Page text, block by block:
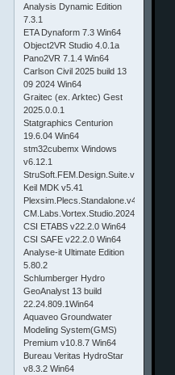
Analysis Dynamic Edition
7.3.1
ETA Dynaform 7.3 Win64
Object2VR Studio 4.0.1a
Pano2VR 7.1.4 Win64
Carlson Civil 2025 build 13
09 2024 Win64
Graitec (ex. Arktec) Gest
2025.0.0.1
Statgraphics Centurion
19.6.04 Win64
stm32cubemx Windows
v6.12.1
StruSoft.FEM.Design.Suite.v23.00.002
Keil MDK v5.41
CSI ETABS v22.2.0 Win64
CSI SAFE v22.2.0 Win64
Analyse-it Ultimate Edition
5.80.2
Schlumberger Hydro
GeoAnalyst 13 build
22.24.809.1Win64
Aquaveo Groundwater
Modeling System(GMS)
Premium v10.8.7 Win64
Bureau Veritas HydroStar
v8.3.2 Win64